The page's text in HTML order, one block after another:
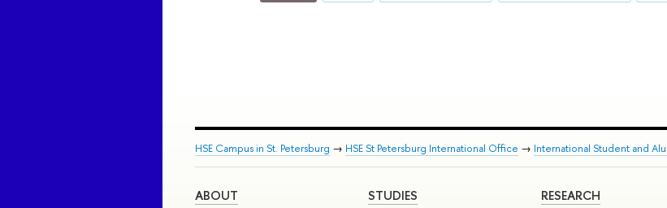
HSE Campus in St. Petersburg → HSE St Petersburg International Office → International Student and
ABOUT STUDIES RESEARCH